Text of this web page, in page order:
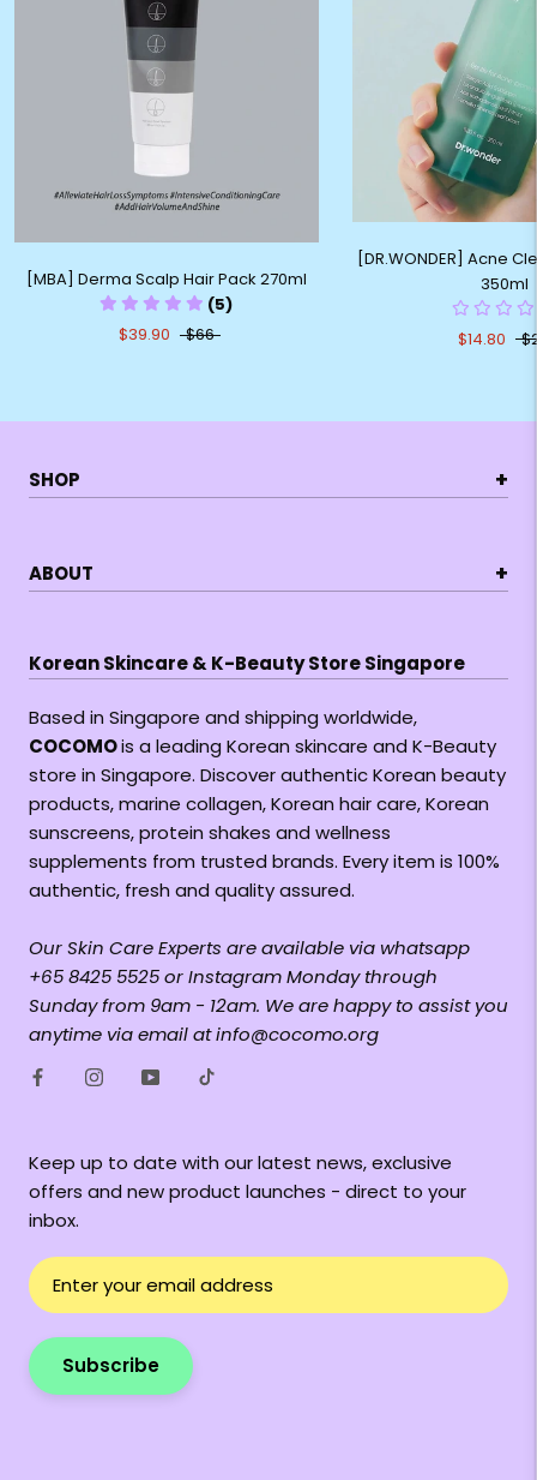
[MBA] Derma Scalp Hair Pack 270ml
(5)
$39.90
$66
[DR.WONDER] Acne
350ml
$14.80
SHOP +
ABOUT +
Korean Skincare & K-Beauty Store Singapore
Based in Singapore and shipping worldwide,
COCOMOis a leading Korean skincare and K-Beauty
store in Singapore. Discover authentic Korean beauty
products, marine collagen, Korean hair care, Korean
sunscreens, protein shakes and wellness
supplements from trusted brands. Every item is 100%
authentic, fresh and quality assured.
Our Skin Care Experts are available via whatsapp
+65 8425 5525 or Instagram Monday through
Sunday from 9am - 12am. We are happy to assist you
anytime via email at info@cocomo.org
Keep up to date with our latest news, exclusive
offers and new product launches - direct to your
inbox.
Subscribe